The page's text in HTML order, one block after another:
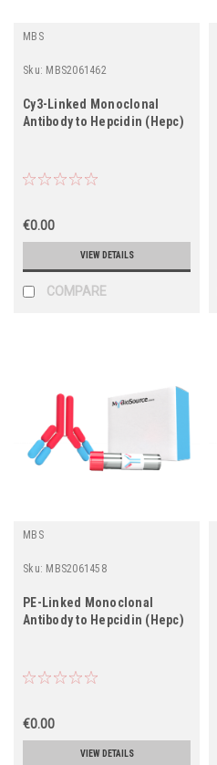
MBS
Sku: MBS2061462
Cy3-Linked Monoclonal
Antibody to Hepcidin (Hepc)
€0.00
VIEW DETAILS
COMPARE
MBS
Sku: MBS2061458
PE-Linked Monoclonal
Antibody to Hepcidin (Hepc)
€0.00
VIEW DETAILS